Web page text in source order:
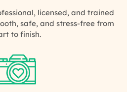
licensed, and trained
safe, and stress-free from
to finish.